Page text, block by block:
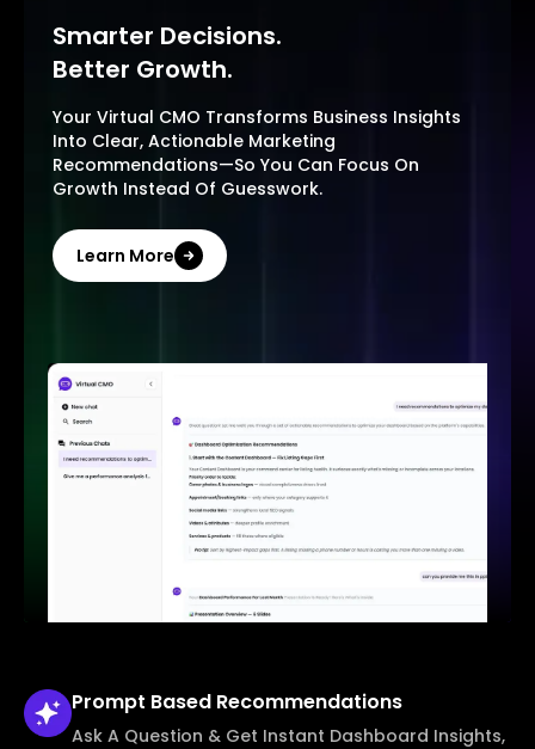
Smarter Decisions.
Better Growth.
Your Virtual CMO Transforms Business Insights
Into Clear, Actionable Marketing
Recommendations—So You Can Focus On
Growth Instead Of Guesswork.
Learn More
Prompt Based Recommendations
Ask A Question & Get Instant Dashboard Insights,